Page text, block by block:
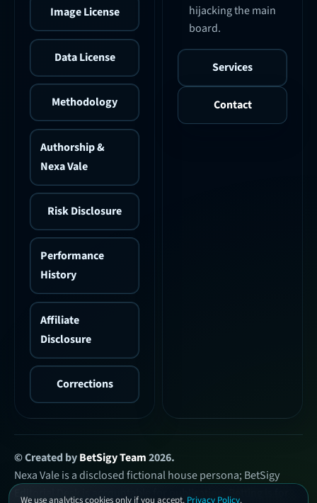
Image License
Data License
Methodology
Authorship &
Nexa Vale
Risk Disclosure
Performance
History
Affiliate
Disclosure
Corrections
hijacking the main
board.
Services
Contact
© Created byBetSigy Team2026.
Nexa Vale is a disclosed fictional house persona; BetSigy
Editorial Desk is accountable for publication. Betting is for
We use analytics cookies only if you accept. Privacy Policy.